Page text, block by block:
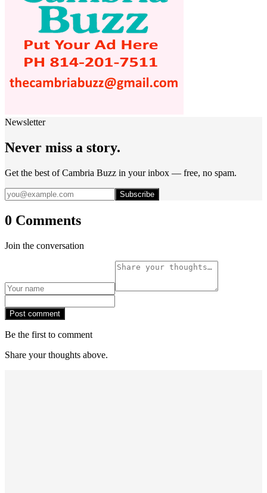
Newsletter
Never miss a story.
Get the best of Cambria Buzz in your inbox — free, no spam.
Subscribe
0 Comments
Join the conversation
Post comment
Be the first to comment
Share your thoughts above.